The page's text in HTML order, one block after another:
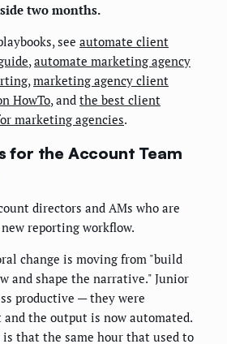
two months.
see automate client
,automate marketing agency
,marketing agency client
HowTo, and the best client
marketing agencies.
for the Account Team
directors and AMs who are
reporting workflow.
change is moving from "build
and shape the narrative." Junior
productive — they were
and the output is now automated.
that the same hour that used to